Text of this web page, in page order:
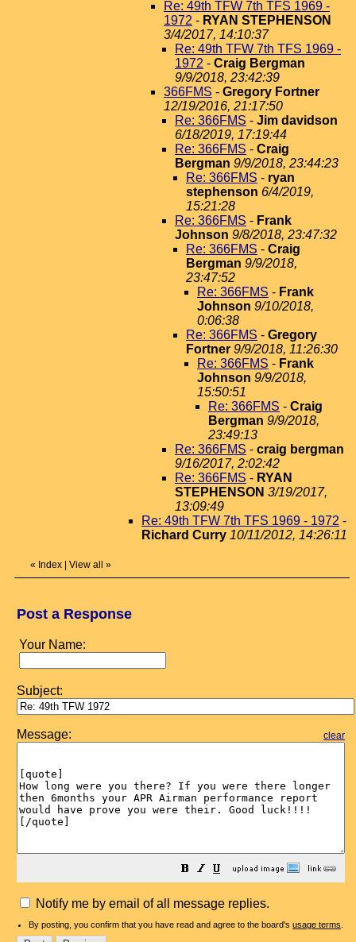
Re: 49th TFW 7th TFS 1969 -
1972 - RYAN STEPHENSON
3/4/2017, 14:10:37
Re: 49th TFW 7th TFS 1969 -
1972 - Craig Bergman
9/9/2018, 23:42:39
366FMS - Gregory Fortner
12/19/2016, 21:17:50
Re: 366FMS - Jim davidson
6/18/2019, 17:19:44
Re: 366FMS - Craig
Bergman 9/9/2018, 23:44:23
Re: 366FMS - ryan
stephenson 6/4/2019,
15:21:28
Re: 366FMS - Frank
Johnson 9/8/2018, 23:47:32
Re: 366FMS - Craig
Bergman 9/9/2018,
23:47:52
Re: 366FMS - Frank
Johnson 9/10/2018,
0:06:38
Re: 366FMS - Gregory
Fortner 9/9/2018, 11:26:30
Re: 366FMS - Frank
Johnson 9/9/2018,
15:50:51
Re: 366FMS - Craig
Bergman 9/9/2018,
23:49:13
Re: 366FMS - craig bergman
9/16/2017, 2:02:42
Re: 366FMS - RYAN
STEPHENSON 3/19/2017,
13:09:49
Re: 49th TFW 7th TFS 1969 - 1972 -
Richard Curry 10/11/2012, 14:26:11
« Index | View all »
Post a Response
Your Name:
Subject:
Message: clear
Notify me by email of all message replies.
By posting, you confirm that you have read and agree to the board's usage terms